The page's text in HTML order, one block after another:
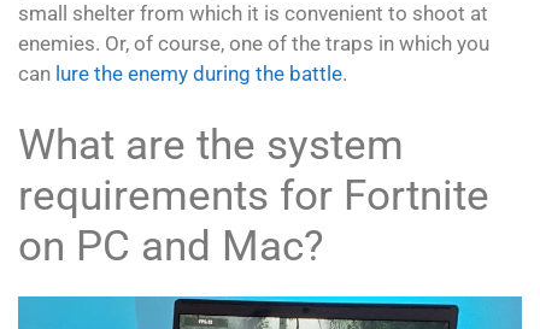
small shelter from which it is convenient to shoot at
enemies. Or, of course, one of the traps in which you
can lure the enemy during the battle.
What are the system
requirements for Fortnite
on PC and Mac?